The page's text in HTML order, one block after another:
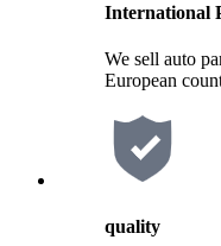
International
We sell auto
European
quality